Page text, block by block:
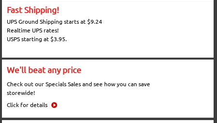
Fast Shipping!
UPS Ground Shipping starts at $9.24
Realtime UPS rates!
USPS starting at $3.95.
We'll beat any price
Check out our Specials Sales and see how you can save
storewide!
Click for details